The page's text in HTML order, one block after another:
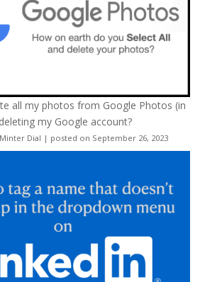
all my photos from Google Photos (in
my Google account?
Minter Dial | posted on September 26, 2023